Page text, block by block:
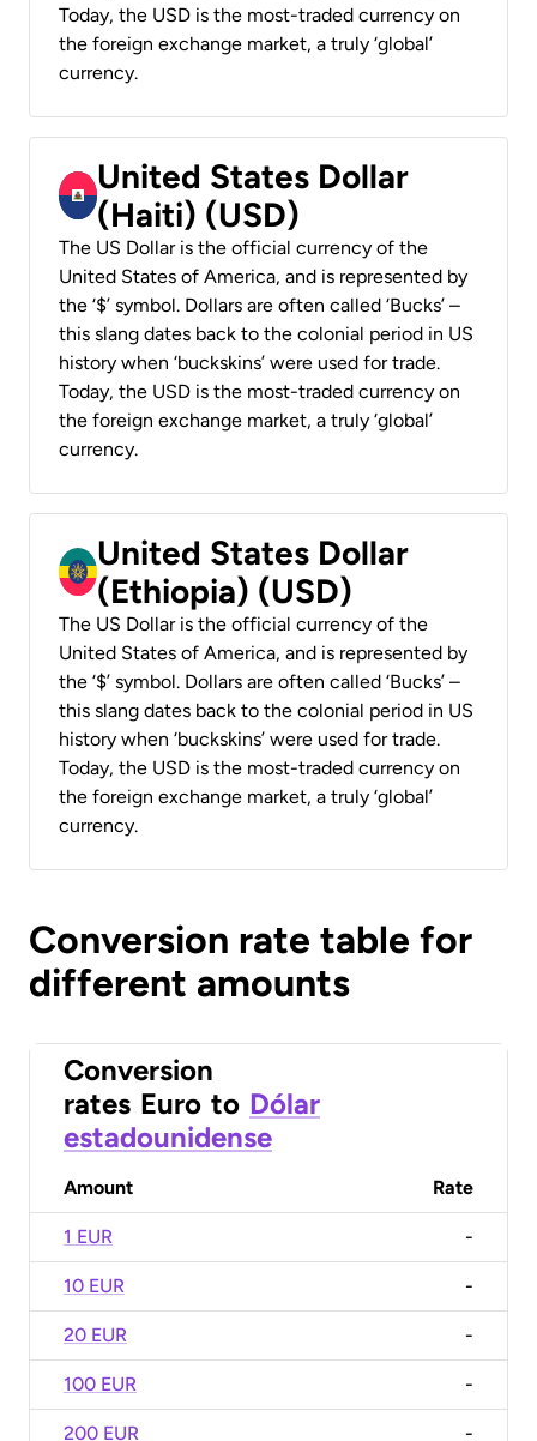
Today, the USD is the most-traded currency on
the foreign exchange market, a truly ‘global’
currency.
United States Dollar
(Haiti) (USD)
The US Dollar is the official currency of the
United States of America, and is represented by
the ‘$’ symbol. Dollars are often called ‘Bucks’ –
this slang dates back to the colonial period in US
history when ‘buckskins’ were used for trade.
Today, the USD is the most-traded currency on
the foreign exchange market, a truly ‘global’
currency.
United States Dollar
(Ethiopia) (USD)
The US Dollar is the official currency of the
United States of America, and is represented by
the ‘$’ symbol. Dollars are often called ‘Bucks’ –
this slang dates back to the colonial period in US
history when ‘buckskins’ were used for trade.
Today, the USD is the most-traded currency on
the foreign exchange market, a truly ‘global’
currency.
Conversion rate table for
different amounts
Conversion
rates Euro to Dólar
estadounidense
Amount Rate
1 EUR -
10 EUR -
20 EUR -
100 EUR -
200 EUR -